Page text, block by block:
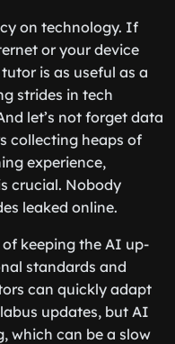
on technology. If
or your device
is as useful as a
strides in tech
let’s not forget data
collecting heaps of
experience,
crucial. Nobody
leaked online.
of keeping the AI up-
standards and
can quickly adapt
updates, but AI
which can be a slow